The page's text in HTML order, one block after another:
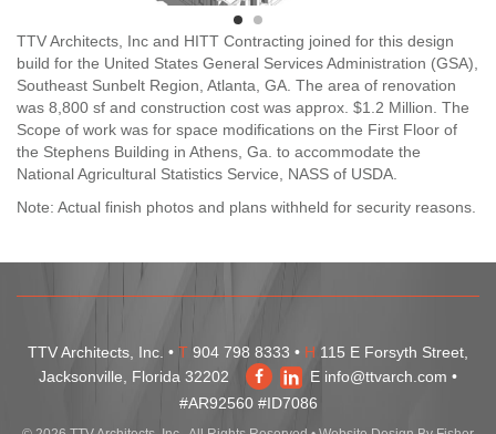
TTV Architects, Inc and HITT Contracting joined for this design
build for the United States General Services Administration (GSA),
Southeast Sunbelt Region, Atlanta, GA. The area of renovation
was 8,800 sf and construction cost was approx. $1.2 Million. The
Scope of work was for space modifications on the First Floor of
the Stephens Building in Athens, Ga. to accommodate the
National Agricultural Statistics Service, NASS of USDA.
Note: Actual finish photos and plans withheld for security reasons.
TTV Architects, Inc. • T 904 798 8333 • H 115 E Forsyth Street,
Jacksonville, Florida 32202
E info@ttvarch.com •
#AR92560 #ID7086